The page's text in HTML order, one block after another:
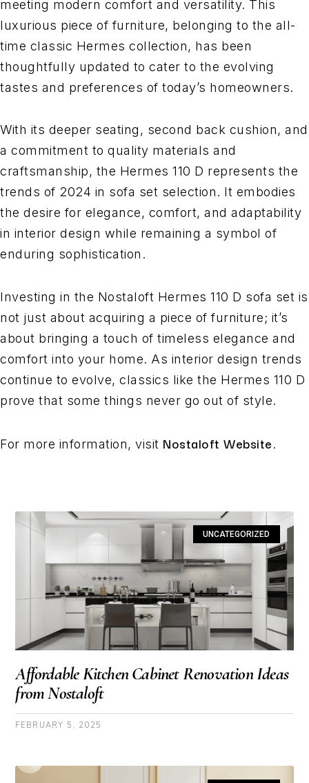
meeting modern comfort and versatility. This
luxurious piece of furniture, belonging to the all-
time classic Hermes collection, has been
thoughtfully updated to cater to the evolving
tastes and preferences of today’s homeowners.
With its deeper seating, second back cushion, and
a commitment to quality materials and
craftsmanship, the Hermes 110 D represents the
trends of 2024 in sofa set selection. It embodies
the desire for elegance, comfort, and adaptability
in interior design while remaining a symbol of
enduring sophistication.
Investing in the Nostaloft Hermes 110 D sofa set is
not just about acquiring a piece of furniture; it’s
about bringing a touch of timeless elegance and
comfort into your home. As interior design trends
continue to evolve, classics like the Hermes 110 D
prove that some things never go out of style.
For more information, visit Nostaloft Website.
UNCATEGORIZED
Affordable Kitchen Cabinet Renovation Ideas
from Nostaloft
FEBRUARY 5, 2025